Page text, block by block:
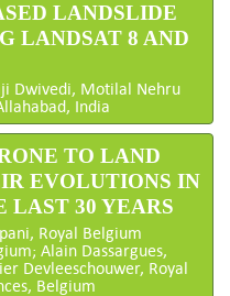
LANDSLIDE
LANDSAT 8 AND
Dwivedi, Motilal Nehru
India
TO LAND
EVOLUTIONS IN
LAST 30 YEARS
Royal Belgium
Alain Dassargues,
Devleeschouwer, Royal
Belgium